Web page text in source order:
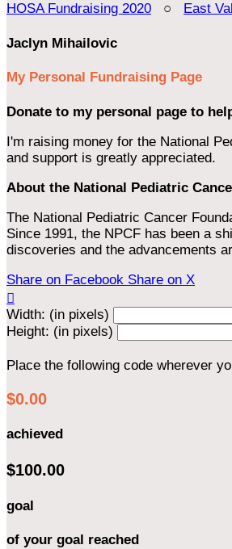
HOSA Fundraising 2020 ○ East
Jaclyn Mihailovic
My Personal Fundraising Page
Donate to my personal page to
I'm raising money for the National
and support is greatly appreciated.
About the National Pediatric
The National Pediatric Cancer
Since 1991, the NPCF has been a
discoveries and the advancements
Share on Facebook Share on X

Width: (in pixels)
Height: (in pixels)
Place the following code wherever
$0.00
achieved
$100.00
goal
of your goal reached